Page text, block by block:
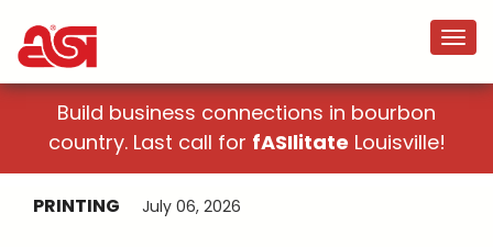
Build business connections in bourbon
country. Last call for fASIlitate Louisville!
PRINTING July 06, 2026